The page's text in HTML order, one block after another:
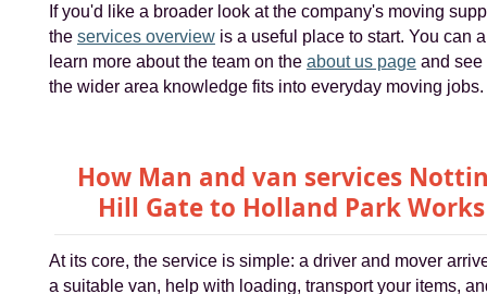
If you'd like a broader look at the company's moving
the services overviewis a useful place to start. You can
learn more about the team on the about us pageand see
the wider area knowledge fits into everyday moving jobs.
How Man and van services
Hill Gate to Holland Park Works
At its core, the service is simple: a driver and mover
a suitable van, help with loading, transport your items,